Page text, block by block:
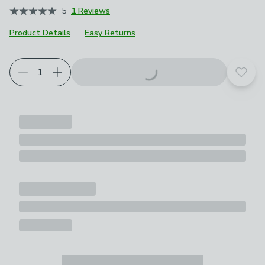
5 1 Reviews
Product Details
Easy Returns
Add